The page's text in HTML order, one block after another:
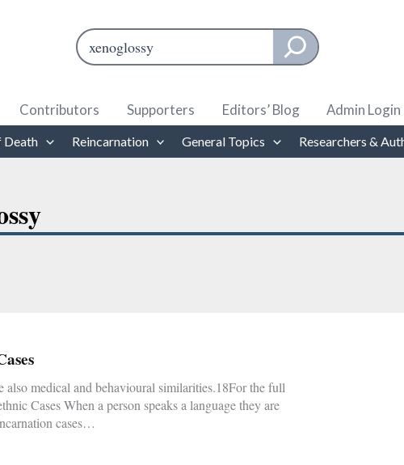
Search
When autocomplete results are available use up and down
Contributors Supporters Editors’ Blog Admin Login
Death Reincarnation General Topics Researchers &
medical and behavioural similarities.18For the full
Cases When a person speaks a language they are
cases…